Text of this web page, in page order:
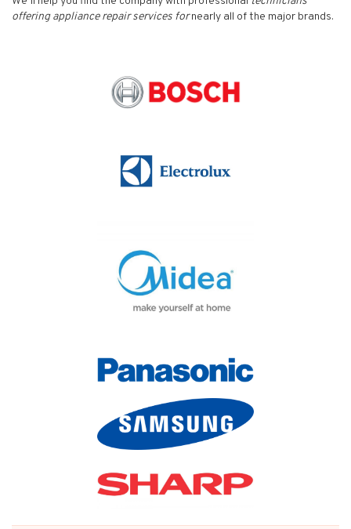
offering appliance repair services fornearly all of the major brands.